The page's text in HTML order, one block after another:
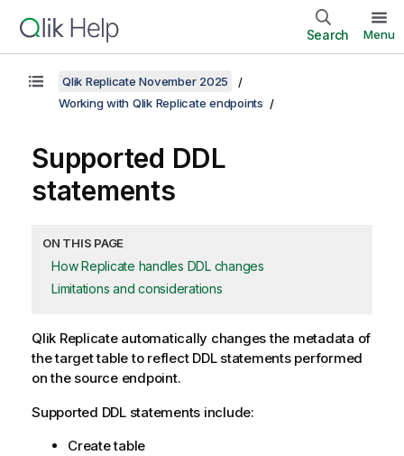
Search Menu
Qlik Replicate November 2025
Working with Qlik Replicate endpoints
Supported DDL
statements
ON THIS PAGE
How Replicate handles DDL changes
Limitations and considerations
Qlik Replicateautomatically changes the metadata of
the target table to reflect DDL statements performed
on the source endpoint.
Supported DDL statements include:
Create table